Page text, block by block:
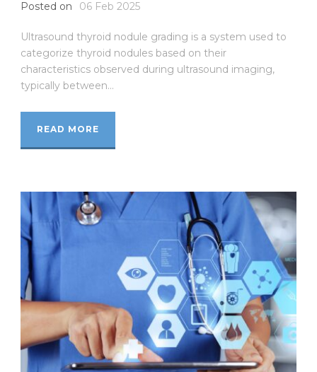
Posted on 06 Feb 2025
Ultrasound thyroid nodule grading is a system used to
categorize thyroid nodules based on their
characteristics observed during ultrasound imaging,
typically between...
READ MORE